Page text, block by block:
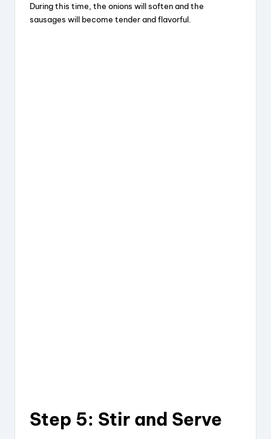
During this time, the onions will soften and the
sausages will become tender and flavorful.
Step 5: Stir and Serve